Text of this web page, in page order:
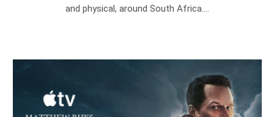
and physical, around South Africa.…